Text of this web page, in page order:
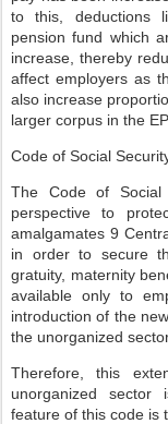
to this, deductions
pension fund which
increase, thereby
affect employers as
also increase
larger corpus in the
Code of Social
The Code of Social
perspective to
amalgamates 9
in order to secure
gratuity, maternity
available only to
introduction of the
the unorganized
Therefore, this
unorganized sector
feature of this code is